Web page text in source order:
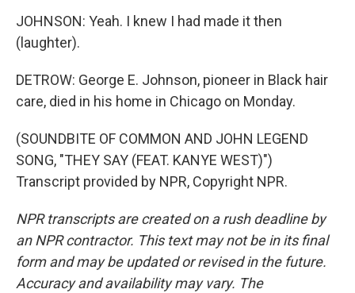
JOHNSON: Yeah. I knew I had made it then
(laughter).
DETROW: George E. Johnson, pioneer in Black hair
care, died in his home in Chicago on Monday.
(SOUNDBITE OF COMMON AND JOHN LEGEND
SONG, "THEY SAY (FEAT. KANYE WEST)")
Transcript provided by NPR, Copyright NPR.
NPR transcripts are created on a rush deadline by
an NPR contractor. This text may not be in its final
form and may be updated or revised in the future.
Accuracy and availability may vary. The